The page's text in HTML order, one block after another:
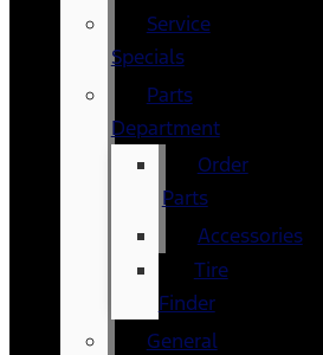
Service
Specials
Parts
Department
Order
Parts
Accessories
Tire
Finder
General